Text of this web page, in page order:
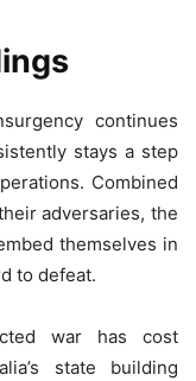
continues
stays a step
Combined
adversaries, the
themselves in
to defeat.
war has cost
state building